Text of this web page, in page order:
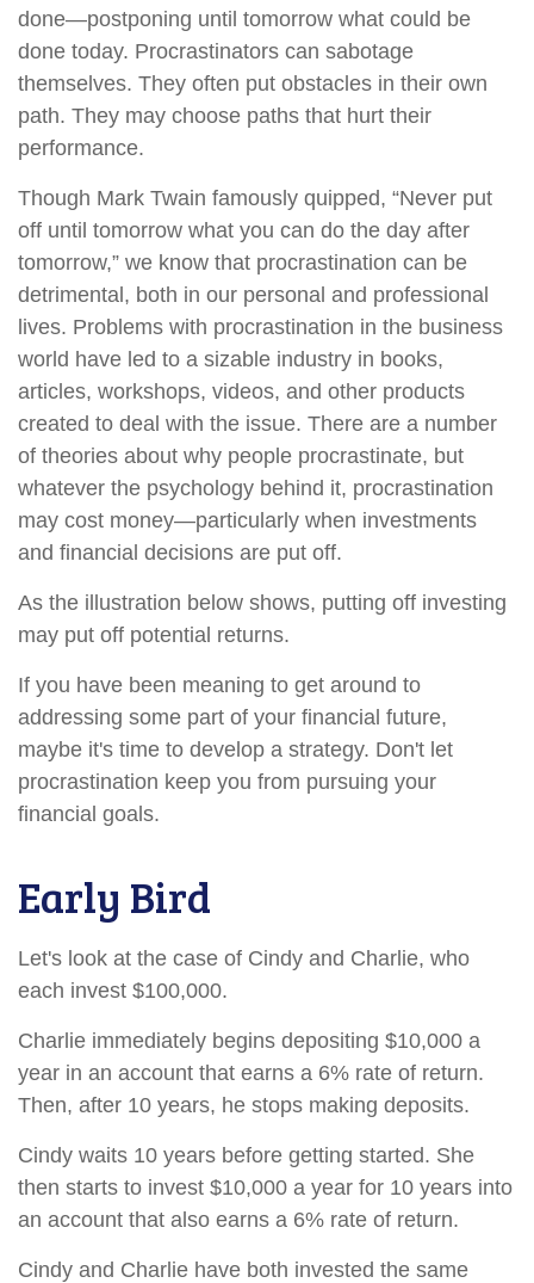
done—postponing until tomorrow what could be
done today. Procrastinators can sabotage
themselves. They often put obstacles in their own
path. They may choose paths that hurt their
performance.
Though Mark Twain famously quipped, “Never put
off until tomorrow what you can do the day after
tomorrow,” we know that procrastination can be
detrimental, both in our personal and professional
lives. Problems with procrastination in the business
world have led to a sizable industry in books,
articles, workshops, videos, and other products
created to deal with the issue. There are a number
of theories about why people procrastinate, but
whatever the psychology behind it, procrastination
may cost money—particularly when investments
and financial decisions are put off.
As the illustration below shows, putting off investing
may put off potential returns.
If you have been meaning to get around to
addressing some part of your financial future,
maybe it's time to develop a strategy. Don't let
procrastination keep you from pursuing your
financial goals.
Early Bird
Let's look at the case of Cindy and Charlie, who
each invest $100,000.
Charlie immediately begins depositing $10,000 a
year in an account that earns a 6% rate of return.
Then, after 10 years, he stops making deposits.
Cindy waits 10 years before getting started. She
then starts to invest $10,000 a year for 10 years into
an account that also earns a 6% rate of return.
Cindy and Charlie have both invested the same